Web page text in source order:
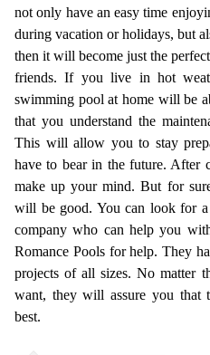
not only have an easy time
during vacation or holidays, but
then it will become just the
friends. If you live in hot
swimming pool at home will be
that you understand the
This will allow you to stay
have to bear in the future. After
make up your mind. But for
will be good. You can look for a
company who can help you
Romance Pools for help. They
projects of all sizes. No matter
want, they will assure you
best.